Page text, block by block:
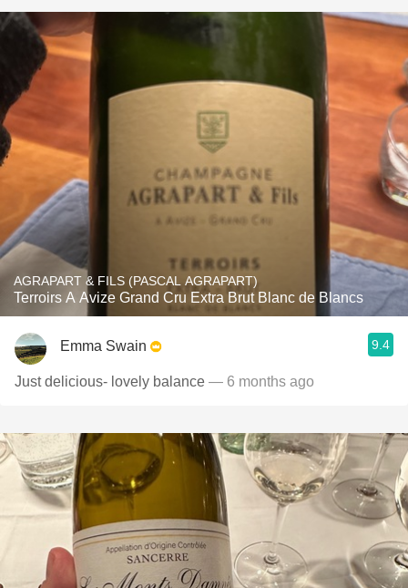
AGRAPART & FILS (PASCAL AGRAPART)
Terroirs A Avize Grand Cru Extra Brut Blanc de Blancs
Emma Swain 9.4
Just delicious- lovely balance — 6 months ago